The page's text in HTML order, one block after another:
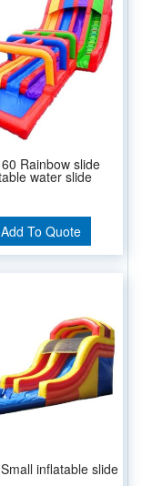
Rainbow slide
water slide
Add To Quote
inflatable slide